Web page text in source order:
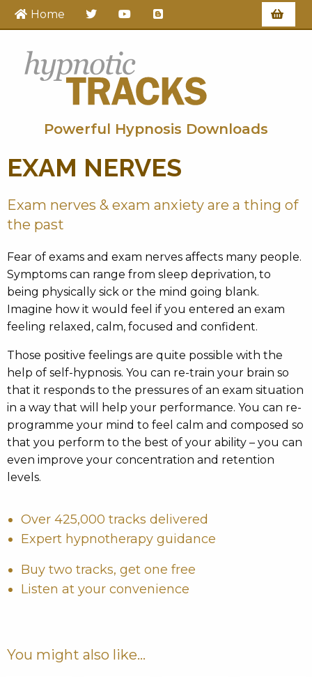
Home
Hypnotic Tracks
Powerful Hypnosis Downloads
EXAM NERVES
Exam nerves & exam anxiety are a thing of
the past
Fear of exams and exam nerves affects many people.
Symptoms can range from sleep deprivation, to
being physically sick or the mind going blank.
Imagine how it would feel if you entered an exam
feeling relaxed, calm, focused and confident.
Those positive feelings are quite possible with the
help of self-hypnosis. You can re-train your brain so
that it responds to the pressures of an exam situation
in a way that will help your performance. You can re-
programme your mind to feel calm and composed so
that you perform to the best of your ability – you can
even improve your concentration and retention
levels.
Over 425,000 tracks delivered
Expert hypnotherapy guidance
Buy two tracks, get one free
Listen at your convenience
You might also like...